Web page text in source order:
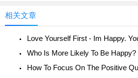
相关文章
Who Is More Likely To Be Happy?